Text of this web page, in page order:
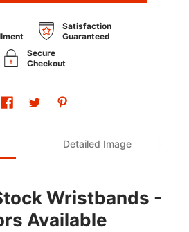
Satisfaction
Guaranteed
Secure
Checkout
Detailed Image
Wristbands -
Available